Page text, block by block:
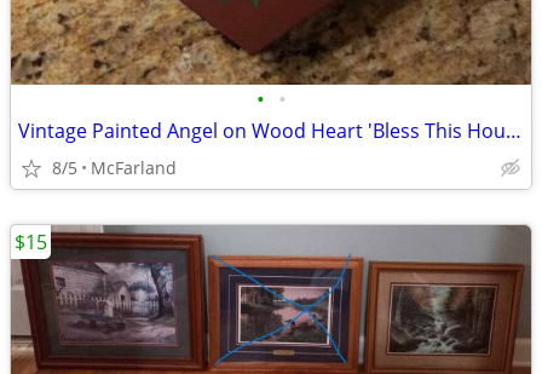
• •
Vintage Painted Angel on Wood Heart 'Bless This House' Wall Hanging
8/5 McFarland
$15